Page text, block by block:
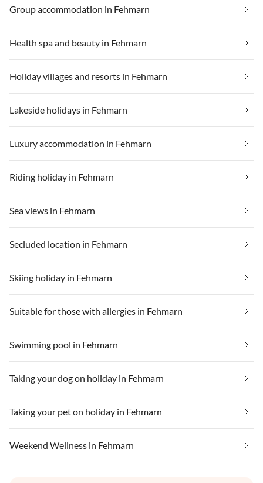
Group accommodation in Fehmarn
Health spa and beauty in Fehmarn
Holiday villages and resorts in Fehmarn
Lakeside holidays in Fehmarn
Luxury accommodation in Fehmarn
Riding holiday in Fehmarn
Sea views in Fehmarn
Secluded location in Fehmarn
Skiing holiday in Fehmarn
Suitable for those with allergies in Fehmarn
Swimming pool in Fehmarn
Taking your dog on holiday in Fehmarn
Taking your pet on holiday in Fehmarn
Weekend Wellness in Fehmarn